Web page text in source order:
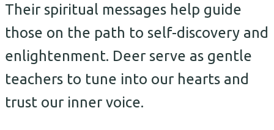
Their spiritual messages help guide
those on the path to self-discovery and
enlightenment. Deer serve as gentle
teachers to tune into our hearts and
trust our inner voice.